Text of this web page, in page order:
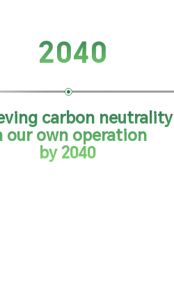
2040
carbon neutrality
our own operation
by 2040